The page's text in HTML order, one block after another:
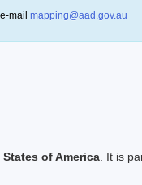
mail mapping@aad.gov.au
of America . It is